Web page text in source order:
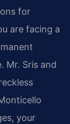
for
are facing a
Mr. Sris and
your